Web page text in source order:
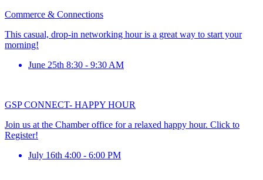
Commerce & Connections
This casual, drop-in networking hour is a great way to start your
morning!
June 25th 8:30 - 9:30 AM
GSP CONNECT- HAPPY HOUR
Join us at the Chamber office for a relaxed happy hour. Click to
Register!
July 16th 4:00 - 6:00 PM